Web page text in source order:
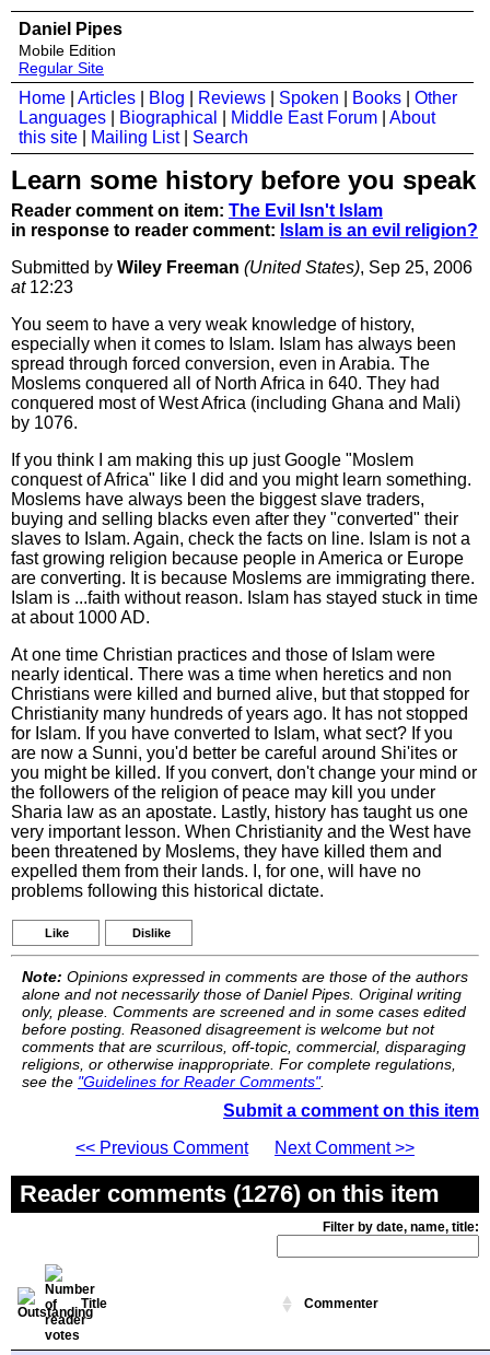
Daniel Pipes
Mobile Edition
Regular Site
Home Articles Blog Reviews Spoken Books
Other
Languages
Biographical Middle East Forum
About
this site
Mailing List| Search
Learn some history before you speak
Reader comment on item: The Evil Isn't Islam
in response to reader comment: Islam is an evil religion?
Submitted by Wiley Freeman (United States), Sep 25, 2006
at12:23
You seem to have a very weak knowledge of history,
especially when it comes to Islam. Islam has always been
spread through forced conversion, even in Arabia. The
Moslems conquered all of North Africa in 640. They had
conquered most of West Africa (including Ghana and Mali)
by 1076.
If you think I am making this up just Google "Moslem
conquest of Africa" like I did and you might learn something.
Moslems have always been the biggest slave traders,
buying and selling blacks even after they "converted" their
slaves to Islam. Again, check the facts on line. Islam is not a
fast growing religion because people in America or Europe
are converting. It is because Moslems are immigrating there.
Islam is ...faith without reason. Islam has stayed stuck in time
at about 1000 AD.
At one time Christian practices and those of Islam were
nearly identical. There was a time when heretics and non
Christians were killed and burned alive, but that stopped for
Christianity many hundreds of years ago. It has not stopped
for Islam. If you have converted to Islam, what sect? If you
are now a Sunni, you'd better be careful around Shi'ites or
you might be killed. If you convert, don't change your mind or
the followers of the religion of peace may kill you under
Sharia law as an apostate. Lastly, history has taught us one
very important lesson. When Christianity and the West have
been threatened by Moslems, they have killed them and
expelled them from their lands. I, for one, will have no
problems following this historical dictate.
Like Dislike
Note: Opinions expressed in comments are those of the authors
alone and not necessarily those of Daniel Pipes. Original writing
only, please. Comments are screened and in some cases edited
before posting. Reasoned disagreement is welcome but not
comments that are scurrilous, off-topic, commercial, disparaging
religions, or otherwise inappropriate. For complete regulations,
see the "Guidelines for Reader Comments".
Submit a comment on this item
<< Previous Comment
Next Comment >>
Reader comments (1276) on this item
Filter by date, name, title:
Title Commenter